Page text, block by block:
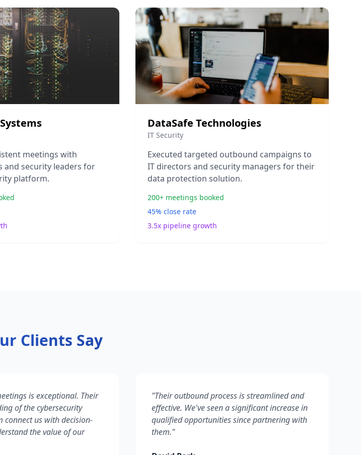
meetings with
and security leaders for
platform.
DataSafe Technologies
IT Security
Executed targeted outbound campaigns to
IT directors and security managers for their
data protection solution.
200+ meetings booked
45% close rate
3.5x pipeline growth
Clients Say
is exceptional. Their
of the cybersecurity
connect us with decision-
the value of our
"Their outbound process is streamlined and
effective. We've seen a significant increase in
qualified opportunities since partnering with
them."